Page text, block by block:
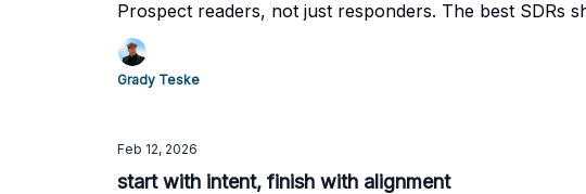
Prospect readers, not just responders. The best SDRs
Grady Teske
Feb 12, 2026
start with intent, finish with alignment